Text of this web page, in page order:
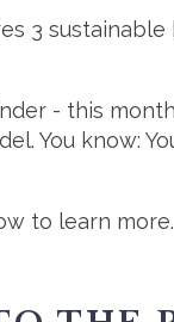
3
- this
You know:
to learn more.